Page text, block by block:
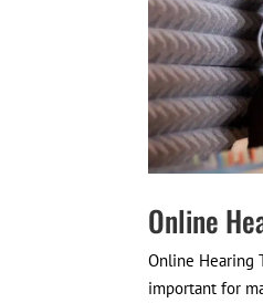
Online
Online Hearing
important for